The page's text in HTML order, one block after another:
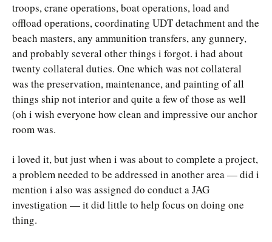
troops, crane operations, boat operations, load and
offload operations, coordinating UDT detachment and the
beach masters, any ammunition transfers, any gunnery,
and probably several other things i forgot. i had about
twenty collateral duties. One which was not collateral
was the preservation, maintenance, and painting of all
things ship not interior and quite a few of those as well
(oh i wish everyone how clean and impressive our anchor
room was.
i loved it, but just when i was about to complete a project,
a problem needed to be addressed in another area — did i
mention i also was assigned do conduct a JAG
investigation — it did little to help focus on doing one
thing.